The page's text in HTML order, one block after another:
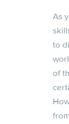
As
to
of